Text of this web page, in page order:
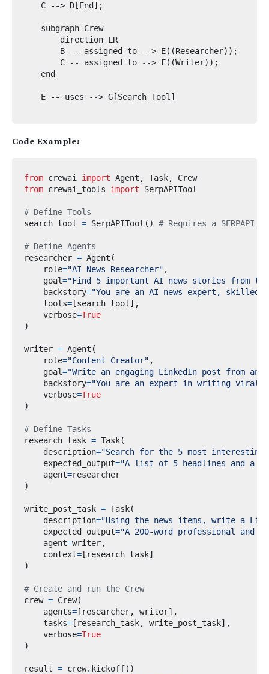
    C --> D[End];
    subgraph Crew
        direction LR
        B -- assigned to --> E((Researcher));
        C -- assigned to --> F((Writer));
    end
    E -- uses --> G[Search Tool]
Code Example:
from crewai import Agent , Task,
from crewai_tools import
# Define Tools
search_tool = SerpAPITool () # Requires a
# Define Agents
researcher = Agent (
    role
="AI News Researcher" ,
    goal
="Find 5 important AI news stories from
    backstory
="You are an AI news expert,
    tools
= [search_tool ],
    verbose
=True
)
writer = Agent (
    role
="Content Creator" ,
    goal
="Write an engaging LinkedIn post from an
    backstory
="You are an expert in writing viral
    verbose
=True
)
# Define Tasks
research_task = Task(
    description
="Search for the 5 most
    expected_output
="A list of 5 headlines and a
    agent
=
)
write_post_task = Task(
    description
="Using the news items, write a
    expected_output
="A 200-word professional and
    agent
=writer,
    context
= [ research_task]
)
# Create and run the Crew
crew = Crew(
    agents
= [ researcher, writer],
    tasks
= [ research_task, write_post_task],
    verbose
=True
)
result = crew. kickoff()